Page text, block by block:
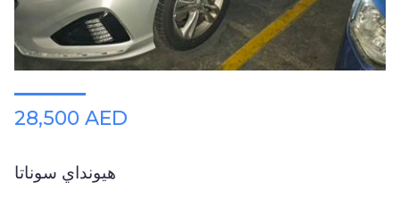
28,500 AED
هيونداي سوناتا